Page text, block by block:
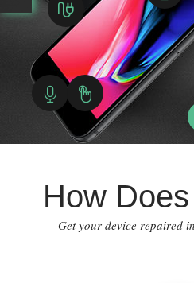
How Does
Get your device repaired